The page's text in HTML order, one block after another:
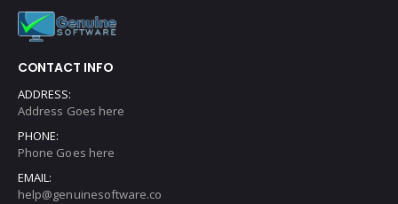
CONTACT INFO
ADDRESS:
Address Goes here
PHONE:
Phone Goes here
EMAIL:
help@genuinesoftware.co